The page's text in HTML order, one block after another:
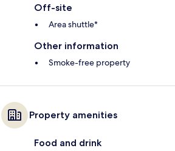
Off-site
Area shuttle*
Other information
Smoke-free property
Property amenities
Food and drink